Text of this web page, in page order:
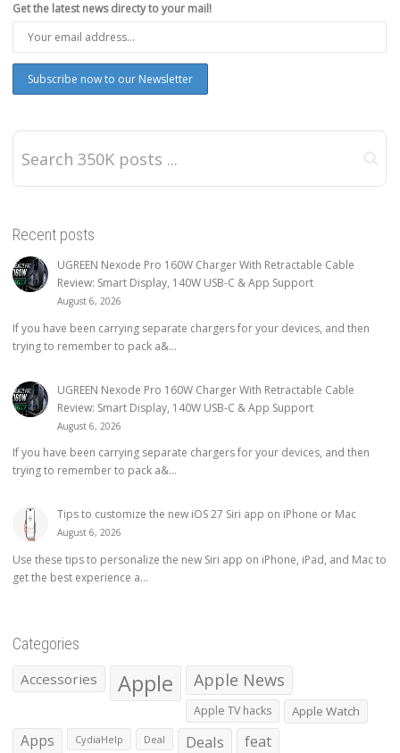
Get the latest news directy to your mail!
Recent posts
UGREEN Nexode Pro 160W Charger With Retractable Cable
Review: Smart Display, 140W USB-C & App Support
August 6, 2026
If you have been carrying separate chargers for your devices, and then
trying to remember to pack a&...
UGREEN Nexode Pro 160W Charger With Retractable Cable
Review: Smart Display, 140W USB-C & App Support
August 6, 2026
If you have been carrying separate chargers for your devices, and then
trying to remember to pack a&...
Tips to customize the new iOS 27 Siri app on iPhone or Mac
August 6, 2026
Use these tips to personalize the new Siri app on iPhone, iPad, and Mac to
get the best experience a...
Categories
Accessories Apple Apple News
Apple TV hacks Apple Watch
Apps CydiaHelp Deal Deals feat